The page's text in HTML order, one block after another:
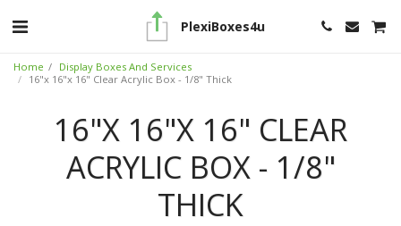
PlexiBoxes4u
Home
Display Boxes And Services
16"x 16"x 16" Clear Acrylic Box - 1/8" Thick
16"X 16"X 16" CLEAR
ACRYLIC BOX - 1/8"
THICK